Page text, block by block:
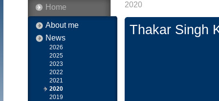
Home
About me
News
2026
2025
2023
2022
2021
2020
2019
2020
Thakar Singh